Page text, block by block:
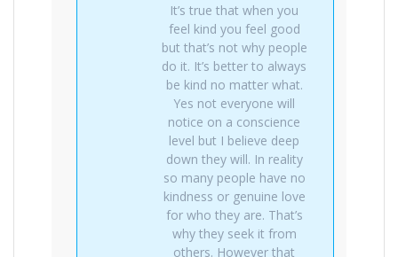
It’s true that when you
feel kind you feel good
but that’s not why people
do it. It’s better to always
be kind no matter what.
Yes not everyone will
notice on a conscience
level but I believe deep
down they will. In reality
so many people have no
kindness or genuine love
for who they are. That’s
why they seek it from
others. However that